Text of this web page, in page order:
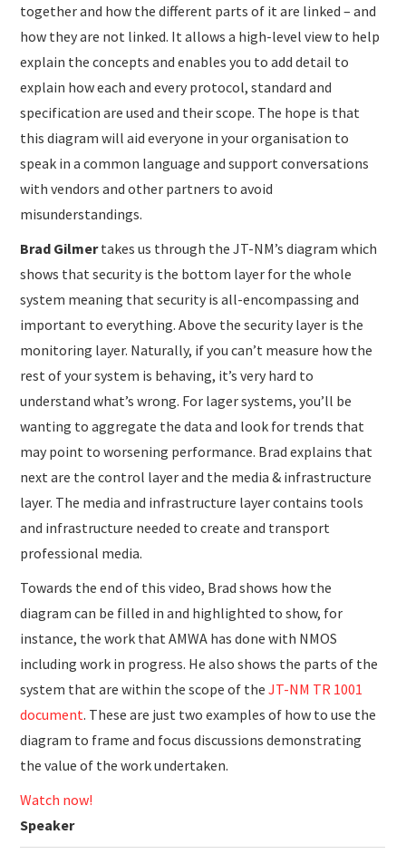
together and how the different parts of it are linked – and
how they are not linked. It allows a high-level view to help
explain the concepts and enables you to add detail to
explain how each and every protocol, standard and
specification are used and their scope. The hope is that
this diagram will aid everyone in your organisation to
speak in a common language and support conversations
with vendors and other partners to avoid
misunderstandings.
Brad Gilmertakes us through the JT-NM’s diagram which
shows that security is the bottom layer for the whole
system meaning that security is all-encompassing and
important to everything. Above the security layer is the
monitoring layer. Naturally, if you can’t measure how the
rest of your system is behaving, it’s very hard to
understand what’s wrong. For lager systems, you’ll be
wanting to aggregate the data and look for trends that
may point to worsening performance. Brad explains that
next are the control layer and the media & infrastructure
layer. The media and infrastructure layer contains tools
and infrastructure needed to create and transport
professional media.
Towards the end of this video, Brad shows how the
diagram can be filled in and highlighted to show, for
instance, the work that AMWA has done with NMOS
including work in progress. He also shows the parts of the
system that are within the scope of theJT-NM TR 1001
document. These are just two examples of how to use the
diagram to frame and focus discussions demonstrating
the value of the work undertaken.
Watch now!
Speaker